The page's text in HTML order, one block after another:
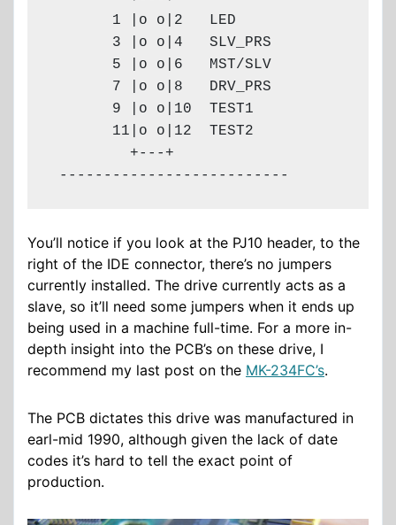
       1 |o o|2   LED
       3 |o o|4   SLV_PRS
       5 |o o|6   MST/SLV
       7 |o o|8   DRV_PRS
       9 |o o|10  TEST1
       11|o o|12  TEST2
         +---+
--------------------------
You’ll notice if you look at the PJ10 header, to the
right of the IDE connector, there’s no jumpers
currently installed. The drive currently acts as a
slave, so it’ll need some jumpers when it ends up
being used in a machine full-time. For a more in-
depth insight into the PCB’s on these drive, I
recommend my last post on the MK-234FC’s.
The PCB dictates this drive was manufactured in
earl-mid 1990, although given the lack of date
codes it’s hard to tell the exact point of
production.